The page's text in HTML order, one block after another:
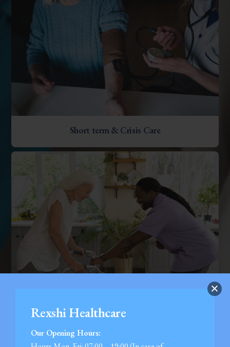
Rexshi Healthcare
Our Opening Hours:
Short term & Crisis Care